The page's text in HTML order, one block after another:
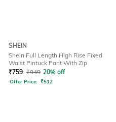
SHEIN
Shein Full Length High Rise Fixed
Waist Pintuck Pant With Zip
₹759 ₹949 20% off
Offer Price: ₹512